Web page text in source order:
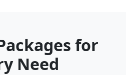
for
Need